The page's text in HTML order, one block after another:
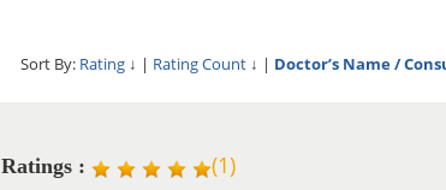
Sort By: Rating ↓ | Rating Count ↓ | Doctor’s Name /
Ratings : (1)